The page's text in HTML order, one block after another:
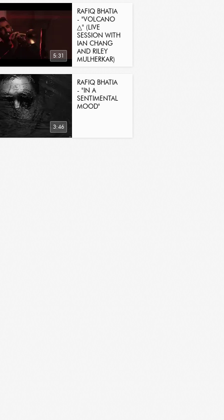
5:31
RAFIQ BHATIA
- "VOLCANO
△" (LIVE
SESSION WITH
IAN CHANG
AND RILEY
MULHERKAR)
3:46
RAFIQ BHATIA
- "IN A
SENTIMENTAL
MOOD"